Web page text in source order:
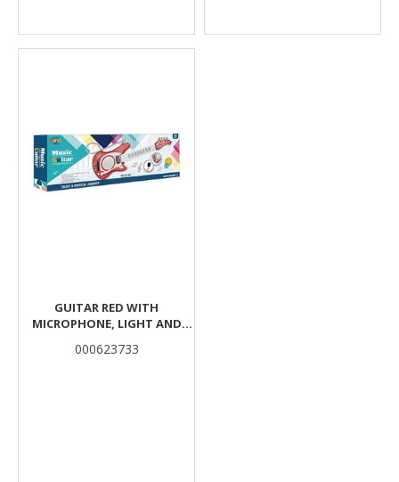
GUITAR RED WITH
MICROPHONE, LIGHT AND
000623733